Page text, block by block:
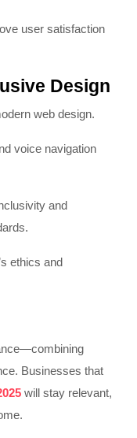
user satisfaction
Design
web design.
voice navigation
and
ethics and
Businesses that
will stay relevant,